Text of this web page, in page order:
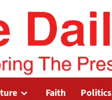
Faith Politics